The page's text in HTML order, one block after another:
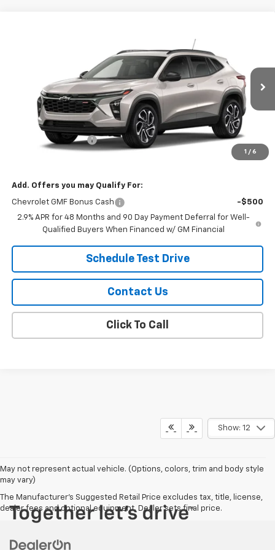
1 / 6
Stock:26116Model:1TU58
Ext.
SALE PRICE
Less
$28,885
Documentation Fee
$29,184
Add. Offers you may Qualify For:
Chevrolet GMF Bonus Cash
-$500
2.9% APR for 48 Months and 90 Day Payment Deferral for Well-
Qualified Buyers When Financed w/ GM Financial
Schedule Test Drive
Contact Us
Click To Call
Show: 12
May not represent actual vehicle. (Options, colors, trim and body style
may vary)
The Manufacturer's Suggested Retail Price excludes tax, title, license,
dealer fees and optional equipment. Dealer sets final price.